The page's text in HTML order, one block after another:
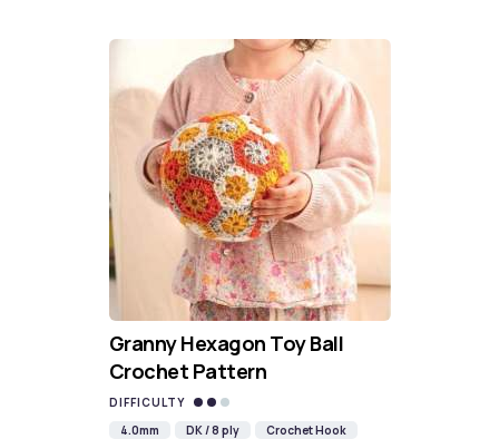
Granny Hexagon Toy Ball
Crochet Pattern
DIFFICULTY
4.0mm
DK / 8 ply Crochet Hook